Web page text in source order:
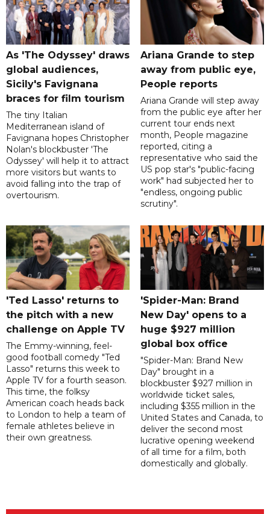
As 'The Odyssey' draws
global audiences,
Sicily's Favignana
braces for film tourism
The tiny Italian
Mediterranean island of
Favignana hopes Christopher
Nolan's blockbuster 'The
Odyssey' will help it to attract
more visitors but wants to
avoid falling into the trap of
overtourism.
Ariana Grande to step
away from public eye,
People reports
Ariana Grande will step away
from the public eye after her
current tour ends next
month, People magazine
reported, citing a
representative who said the
US pop star's "public-facing
work" had subjected her to
"endless, ongoing public
scrutiny".
'Ted Lasso' returns to
the pitch with a new
challenge on Apple TV
The Emmy-winning, feel-
good football comedy "Ted
Lasso" returns this week to
Apple TV for a fourth season.
This time, the folksy
American coach heads back
to London to help a team of
female athletes believe in
their own greatness.
'Spider-Man: Brand
New Day' opens to a
huge $927 million
global box office
"Spider-Man: Brand New
Day" brought in a
blockbuster $927 million in
worldwide ticket sales,
including $355 million in the
United States and Canada, to
deliver the second most
lucrative opening weekend
of all time for a film, both
domestically and globally.